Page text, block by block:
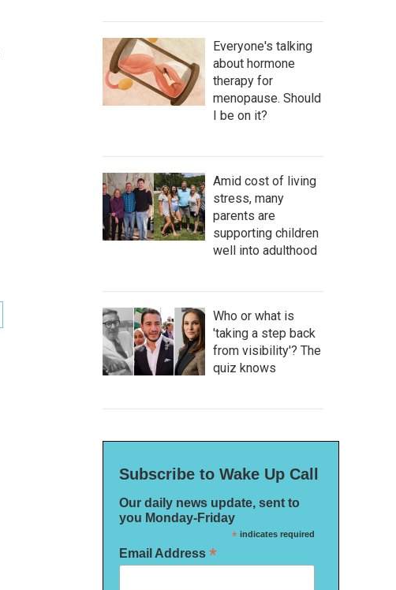
Everyone's talking
about hormone
therapy for
menopause. Should
I be on it?
Amid cost of living
stress, many
parents are
supporting children
well into adulthood
Who or what is
'taking a step back
from visibility'? The
quiz knows
Subscribe to Wake Up Call
Our daily news update, sent to
you Monday-Friday
*indicates required
Email Address *